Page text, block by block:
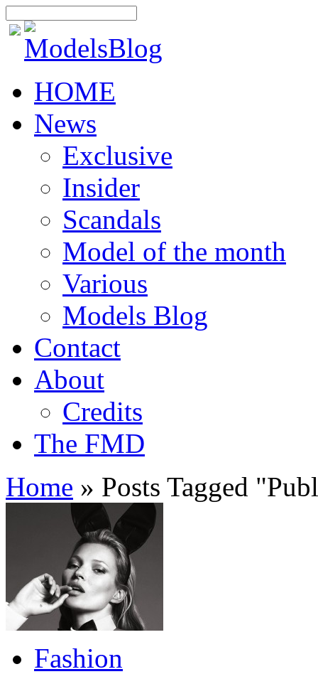
HOME
News
Exclusive
Insider
Scandals
Model of the month
Various
Models Blog
Contact
About
Credits
The FMD
Home » Posts Tagged "
Fashion